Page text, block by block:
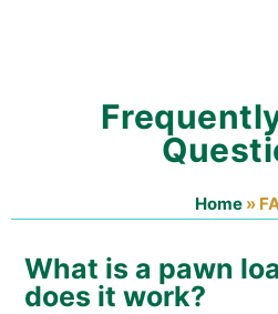
Home »
What is a pawn
does it work?